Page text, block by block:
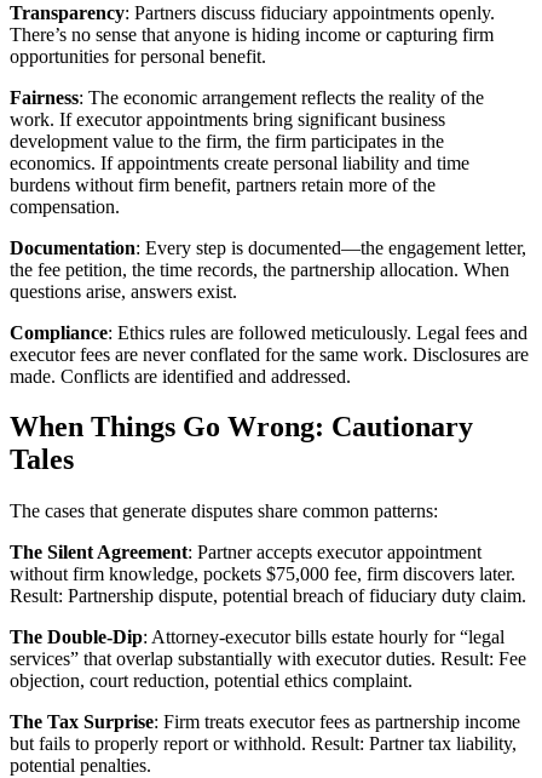
Transparency: Partners discuss fiduciary appointments openly.
There’s no sense that anyone is hiding income or capturing firm
opportunities for personal benefit.
Fairness: The economic arrangement reflects the reality of the
work. If executor appointments bring significant business
development value to the firm, the firm participates in the
economics. If appointments create personal liability and time
burdens without firm benefit, partners retain more of the
compensation.
Documentation: Every step is documented—the engagement letter,
the fee petition, the time records, the partnership allocation. When
questions arise, answers exist.
Compliance: Ethics rules are followed meticulously. Legal fees and
executor fees are never conflated for the same work. Disclosures are
made. Conflicts are identified and addressed.
When Things Go Wrong: Cautionary
Tales
The cases that generate disputes share common patterns:
The Silent Agreement: Partner accepts executor appointment
without firm knowledge, pockets $75,000 fee, firm discovers later.
Result: Partnership dispute, potential breach of fiduciary duty claim.
The Double-Dip: Attorney-executor bills estate hourly for “legal
services” that overlap substantially with executor duties. Result: Fee
objection, court reduction, potential ethics complaint.
The Tax Surprise: Firm treats executor fees as partnership income
but fails to properly report or withhold. Result: Partner tax liability,
potential penalties.